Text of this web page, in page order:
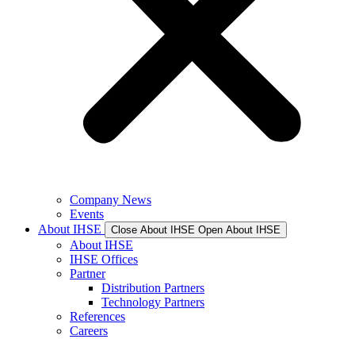
Company News
Events
About IHSE
Close About IHSE Open About IHSE
About IHSE
IHSE Offices
Partner
Distribution Partners
Technology Partners
References
Careers